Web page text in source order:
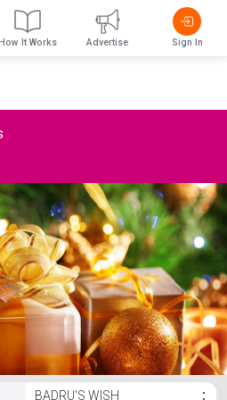
List
BADRU'S WISH
It Works Advertise Sign In